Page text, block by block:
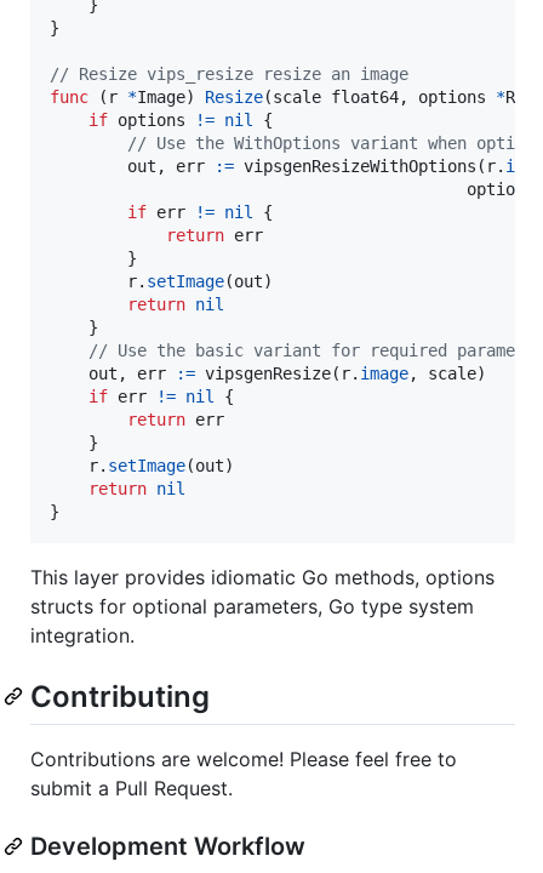
    }
}
// Resize vips_resize resize an image
func ( r *Image) Resize(scale float64, options *
if options != nil
{
// Use the WithOptions variant when
out , err := vipsgenResizeWithOptions ( r.
options
if err != nil
{
return err
        }
r. setImage(out)
return nil
    }
// Use the basic variant for required
out , err := vipsgenResize( r. image, scale)
if err != nil
{
return err
    }
r. setImage(out)
return nil
}
This layer provides idiomatic Go methods, options
structs for optional parameters, Go type system
integration.
Contributing
Contributions are welcome! Please feel free to
submit a Pull Request.
Development Workflow